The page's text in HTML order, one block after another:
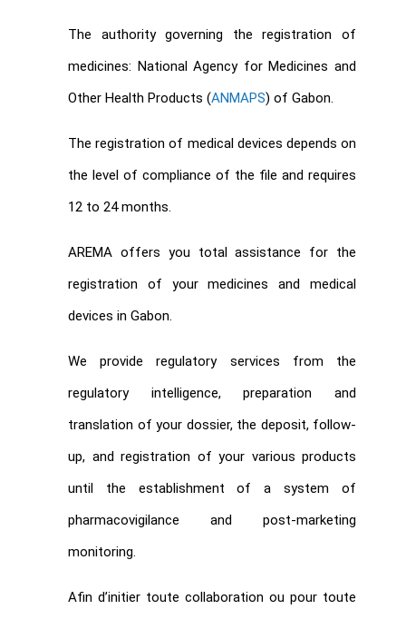
The authority governing the registration of
medicines: National Agency for Medicines and
Other Health Products (ANMAPS) of Gabon.
The registration of medical devices depends on
the level of compliance of the file and requires
12 to 24 months.
AREMA offers you total assistance for the
registration of your medicines and medical
devices in Gabon.
We provide regulatory services from the
regulatory intelligence, preparation and
translation of your dossier, the deposit, follow-
up, and registration of your various products
until the establishment of a system of
pharmacovigilance and post-marketing
monitoring.
Afin d’initier toute collaboration ou pour toute